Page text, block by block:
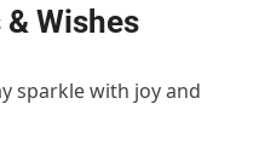
Wishes
sparkle with joy and